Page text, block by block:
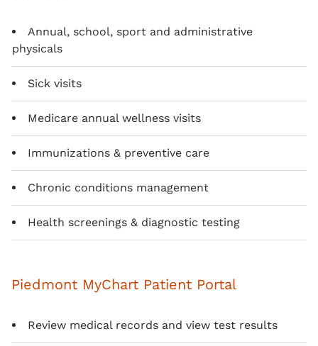
Annual, school, sport and administrative
physicals
Sick visits
Medicare annual wellness visits
Immunizations & preventive care
Chronic conditions management
Health screenings & diagnostic testing
Piedmont MyChart Patient Portal
Review medical records and view test results